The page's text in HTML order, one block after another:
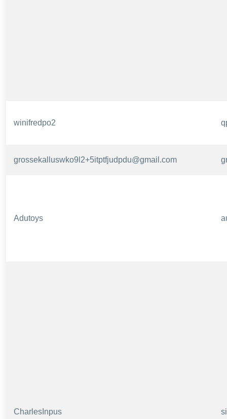
winifredpo2
grossekalluswko9l2+5itptfjudpdu@gmail.com
Adutoys
CharlesInpus